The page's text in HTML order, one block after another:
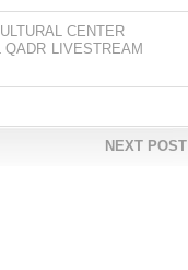
CENTER
QADR LIVESTREAM
NEXT POST